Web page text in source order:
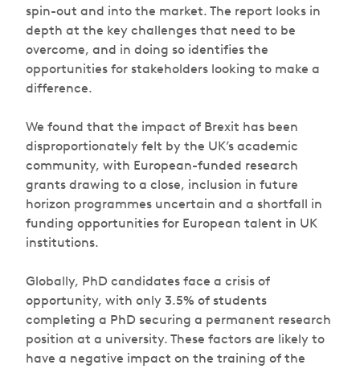
spin-out and into the market. The report looks in
depth at the key challenges that need to be
overcome, and in doing so identifies the
opportunities for stakeholders looking to make a
difference.
We found that the impact of Brexit has been
disproportionately felt by the UK’s academic
community, with European-funded research
grants drawing to a close, inclusion in future
horizon programmes uncertain and a shortfall in
funding opportunities for European talent in UK
institutions.
Globally, PhD candidates face a crisis of
opportunity, with only 3.5% of students
completing a PhD securing a permanent research
position at a university. These factors are likely to
have a negative impact on the training of the